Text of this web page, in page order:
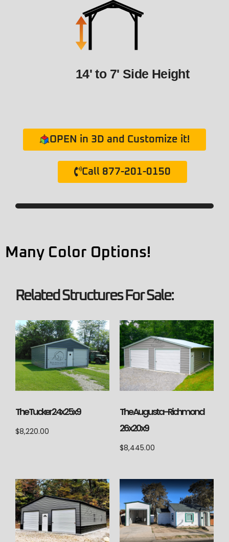
14' to 7' Side Height
OPEN in 3D and Customize it!
Call 877-201-0150
Many Color Options!
Related Structures For Sale:
The Tucker 24x25x9
$8,220.00
The Augusta-Richmond
26x20x9
$8,445.00